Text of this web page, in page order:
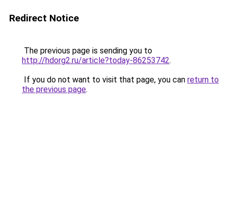
Redirect Notice
The previous page is sending you to
http://hdorg2.ru/article?today-86253742.
If you do not want to visit that page, you can return to
the previous page.